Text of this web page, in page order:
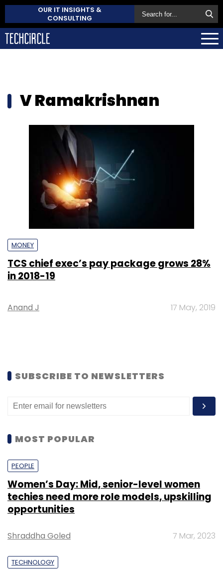
OUR IT INSIGHTS &
CONSULTING
V Ramakrishnan
MONEY
TCS chief exec’s pay package grows 28%
in 2018-19
Anand J 17 May, 2019
SUBSCRIBE TO NEWSLETTERS
MOST POPULAR
PEOPLE
Women’s Day: Mid, senior-level women
techies need more role models, upskilling
opportunities
Shraddha Goled 7 Mar, 2023
TECHNOLOGY